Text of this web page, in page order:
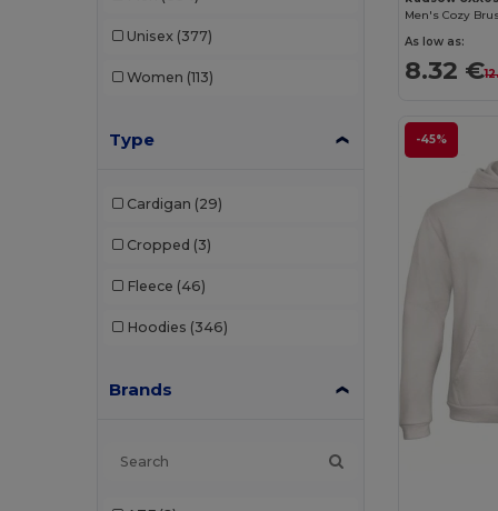
Unisex (377)
Women (113)
Type
Cardigan (29)
Cropped (3)
Fleece (46)
Hoodies (346)
Brands
Men's Cozy
As low as:
8.32 €
-45%